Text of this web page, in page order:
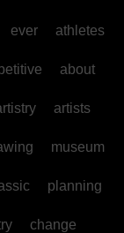
ever athletes
about
artists
museum
planning
change